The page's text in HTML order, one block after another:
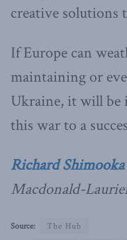
creative solutions
If Europe can
maintaining or
Ukraine, it will be
this war to a
Richard Shimooka
Macdonald-
Source:
The Hub